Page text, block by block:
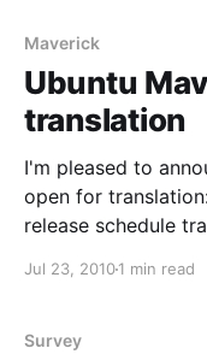
Maverick
Ubuntu
translation
I'm pleased to
open for translation: Remember that according to
release schedule
the 26th of August. During the Maverick
translations are
Jul 23, 20101 min read
Survey